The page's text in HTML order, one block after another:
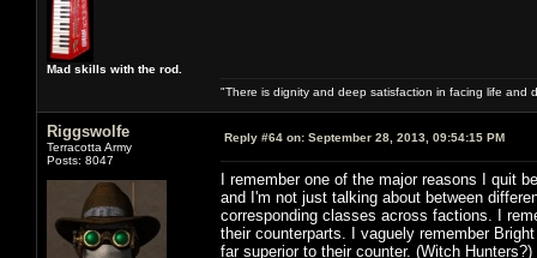
Mad skills with the rod.
"There is dignity and deep satisfaction in facing life and
Riggswolfe
Terracotta Army
Posts: 8047
Reply #64 on: September 28, 2013, 09:54:15 PM
I remember one of the major reasons I quit
and I'm not just talking about between
corresponding classes across factions. I
their counterparts. I vaguely remember
far superior to their counter. (Witch Hunters?)